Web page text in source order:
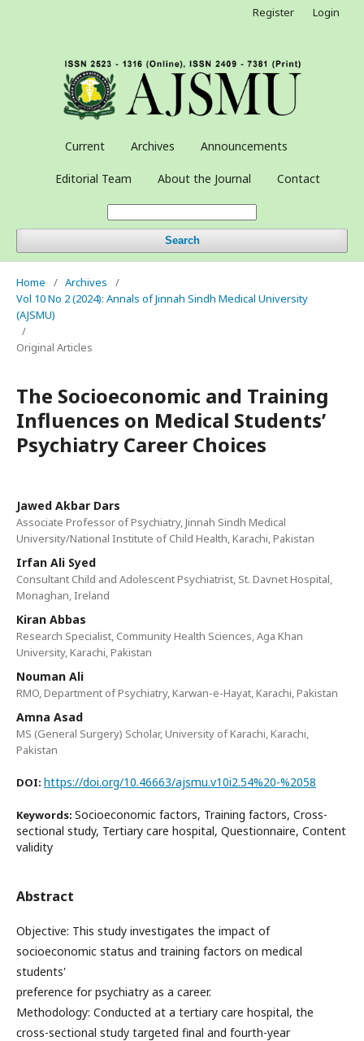
Current Archives Announcements
Editorial Team About the Journal Contact
Search
Register Login
Home / Archives
/
Vol 10 No 2 (2024): Annals of Jinnah Sindh Medical University
(AJSMU)
/
Original Articles
The Socioeconomic and Training
Influences on Medical Students’
Psychiatry Career Choices
Jawed Akbar Dars
Associate Professor of Psychiatry, Jinnah Sindh Medical
University/National Institute of Child Health, Karachi, Pakistan
Irfan Ali Syed
Consultant Child and Adolescent Psychiatrist, St. Davnet Hospital,
Monaghan, Ireland
Kiran Abbas
Research Specialist, Community Health Sciences, Aga Khan
University, Karachi, Pakistan
Nouman Ali
RMO, Department of Psychiatry, Karwan-e-Hayat, Karachi, Pakistan
Amna Asad
MS (General Surgery) Scholar, University of Karachi, Karachi,
Pakistan
DOI: https://doi.org/10.46663/ajsmu.v10i2.54%20-%2058
Keywords: Socioeconomic factors, Training factors, Cross-
sectional study, Tertiary care hospital, Questionnaire, Content
validity
Abstract
Objective: This study investigates the impact of
socioeconomic status and training factors on medical
students'
preference for psychiatry as a career.
Methodology: Conducted at a tertiary care hospital, the
cross-sectional study targeted final and fourth-year